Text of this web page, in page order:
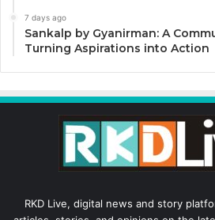
7 days ago
Sankalp by Gyanirman: A
Turning Aspirations into Action
RKD Live, digital news and story